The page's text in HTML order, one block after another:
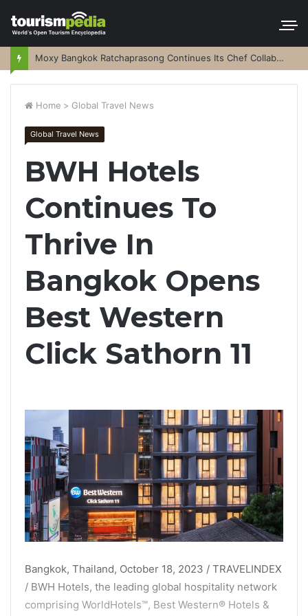
Moxy Bangkok Ratchaprasong Continues Its Chef Collaboration Series
Home > Global Travel News
Global Travel News
BWH Hotels
Continues To
Thrive In
Bangkok Opens
Best Western
Click Sathorn 11
Bangkok, Thailand, October 18, 2023 / TRAVELINDEX
/ BWH Hotels, the leading global hospitality network
comprising WorldHotels™, Best Western® Hotels &